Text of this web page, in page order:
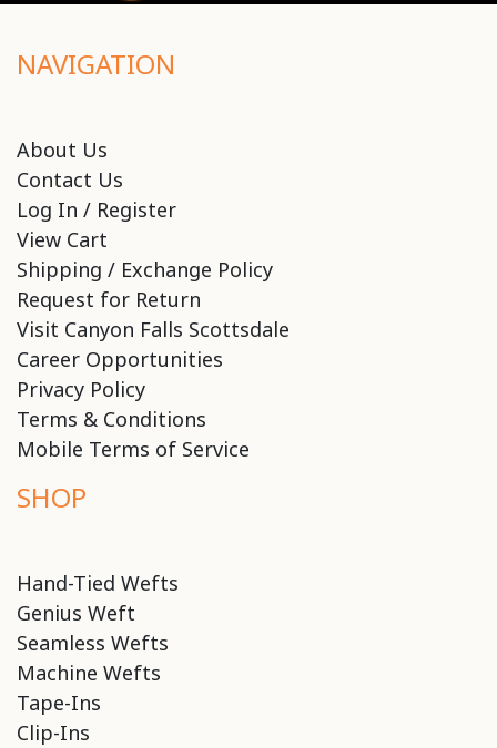
NAVIGATION
About Us
Contact Us
Log In / Register
View Cart
Shipping / Exchange Policy
Request for Return
Visit Canyon Falls Scottsdale
Career Opportunities
Privacy Policy
Terms & Conditions
Mobile Terms of Service
SHOP
Hand-Tied Wefts
Genius Weft
Seamless Wefts
Machine Wefts
Tape-Ins
Clip-Ins